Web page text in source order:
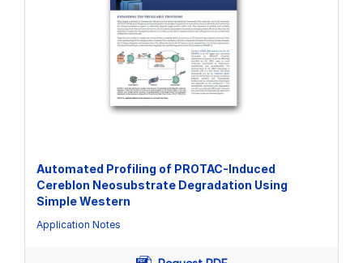
Automated Profiling of PROTAC-Induced
Cereblon Neosubstrate Degradation Using
Simple Western
Application Notes